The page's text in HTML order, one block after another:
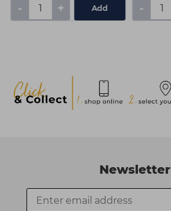
- + Add -
Newsletter